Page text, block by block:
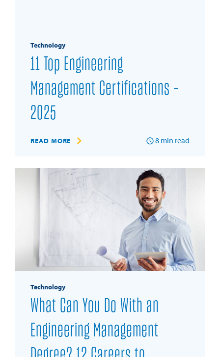
Technology
11 Top Engineering
Management Certifications –
2025
READ MORE 8 min read
Technology
What Can You Do With an
Engineering Management